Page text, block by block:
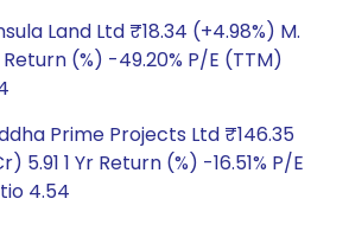
Land Ltd ₹18.34 (+4.98%) M.
(%) -49.20% P/E (TTM)
Prime Projects Ltd ₹146.35
5.91 1 Yr Return (%) -16.51% P/E
4.54